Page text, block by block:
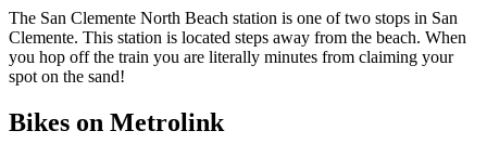
The San Clemente North Beach station is one of two stops in San
Clemente. This station is located steps away from the beach. When
you hop off the train you are literally minutes from claiming your
spot on the sand!
Bikes on Metrolink